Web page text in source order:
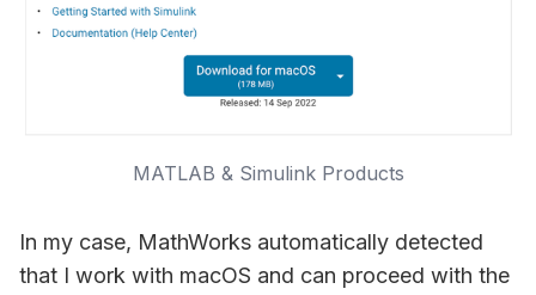
MATLAB & Simulink Products
In my case, MathWorks automatically detected
that I work with macOS and can proceed with the